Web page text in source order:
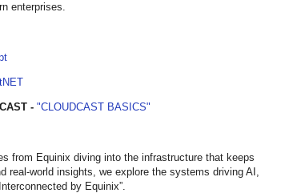
enterprises.
- "CLOUDCAST BASICS"
from Equinix diving into the infrastructure that keeps
real-world insights, we explore the systems driving AI,
by Equinix”.